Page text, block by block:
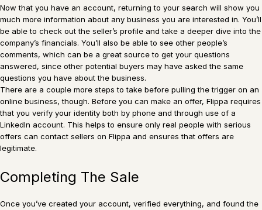
Now that you have an account, returning to your search will show you
much more information about any business you are interested in. You’ll
be able to check out the seller’s profile and take a deeper dive into the
company’s financials. You’ll also be able to see other people’s
comments, which can be a great source to get your questions
answered, since other potential buyers may have asked the same
questions you have about the business.
There are a couple more steps to take before pulling the trigger on an
online business, though. Before you can make an offer, Flippa requires
that you verify your identity both by phone and through use of a
LinkedIn account. This helps to ensure only real people with serious
offers can contact sellers on Flippa and ensures that offers are
legitimate.
Completing The Sale
Once you’ve created your account, verified everything, and found the